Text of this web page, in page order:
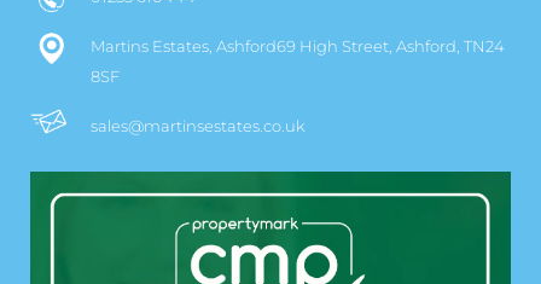
Martins Estates, Ashford69 High Street, Ashford, TN24
8SF
sales@martinsestates.co.uk